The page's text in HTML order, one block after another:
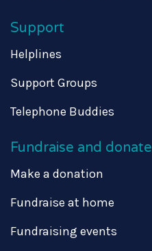
Support
Helplines
Support Groups
Telephone Buddies
Fundraise and donate
Make a donation
Fundraise at home
Fundraising events